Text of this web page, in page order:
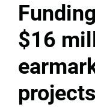
$16
projects